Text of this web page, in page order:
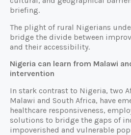
briefing.
The plight of rural Nigerians
bridge the divide between
and their accessibility.
Nigeria can learn from Malawi
intervention
In stark contrast to Nigeria, two
Malawi and South Africa, have
healthcare responsiveness,
solutions to bridge the gaps of
impoverished and vulnerable